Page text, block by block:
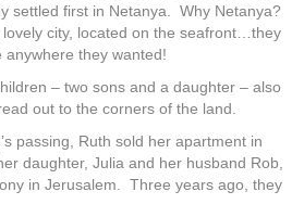
settled first in Netanya. Why Netanya?
lovely city, located on the seafront…they
they wanted!
– two sons and a daughter – also
out to the corners of the land.
passing, Ruth sold her apartment in
daughter, Julia and her husband Rob,
in Jerusalem. Three years ago, they